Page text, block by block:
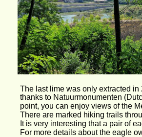
The last lime was only extracted
thanks to Natuurmonumenten
point, you can enjoy views of the
There are marked hiking trails
It is very interesting that a pair of
For more details about the eagle